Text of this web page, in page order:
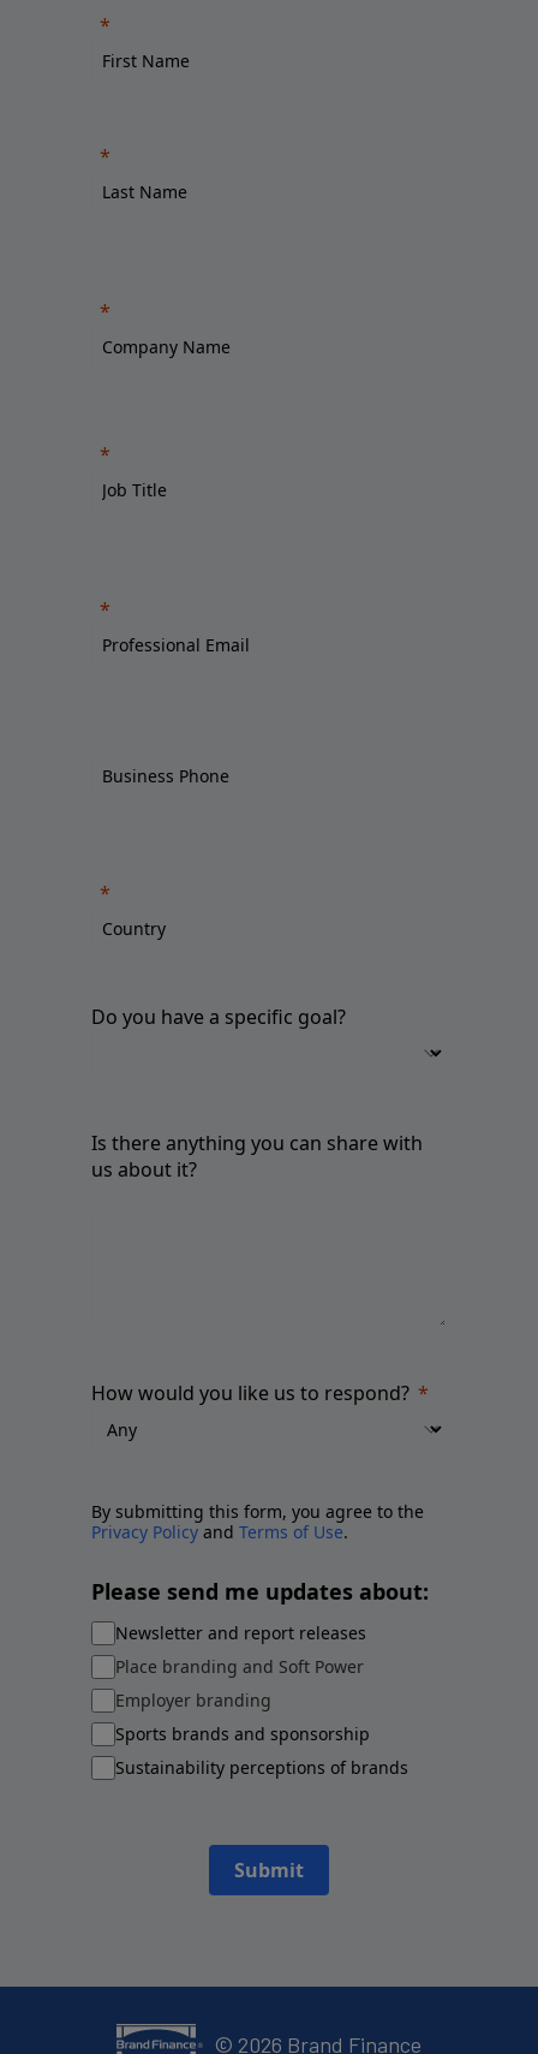
Do you have a specific goal?
Is there anything you can share with
us about it?
How would you like us to respond?
By submitting this form, you agree to the
Privacy Policy and Terms of Use.
Please send me updates about:
Newsletter and report releases
Place branding and Soft Power
Employer branding
Sports brands and sponsorship
Sustainability perceptions of brands
Submit
© 2026 Brand Finance